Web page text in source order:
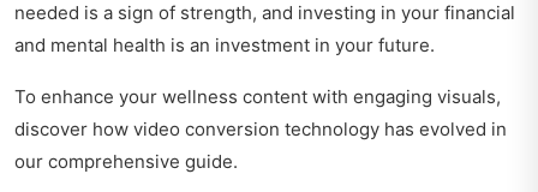
needed is a sign of strength, and investing in your financial
and mental health is an investment in your future.
To enhance your wellness content with engaging visuals,
discover how video conversion technology has evolved in
our comprehensive guide.